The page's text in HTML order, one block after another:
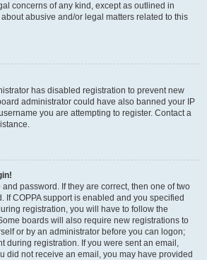
concerns of any kind, except as outlined in
abusive and/or legal matters related to this
has disabled registration to prevent new
administrator could have also banned your IP
you are attempting to register. Contact a
password. If they are correct, then one of two
If COPPA support is enabled and you specified
registration, you will have to follow the
boards will also require new registrations to
or by an administrator before you can logon;
during registration. If you were sent an email,
did not receive an email, you may have provided